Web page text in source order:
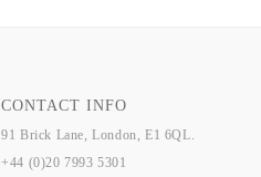
CONTACT INFO
91 Brick Lane, London, E1 6QL.
+44 (0)20 7993 5301